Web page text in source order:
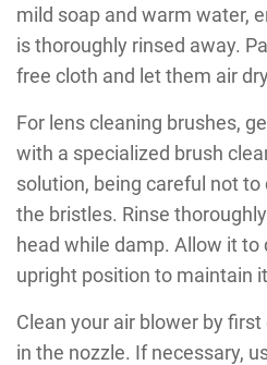
mild soap and warm water,
is thoroughly rinsed away.
free cloth and let them air
For lens cleaning brushes,
with a specialized brush
solution, being careful not
the bristles. Rinse
head while damp. Allow it to
upright position to maintain
Clean your air blower by
in the nozzle. If necessary,